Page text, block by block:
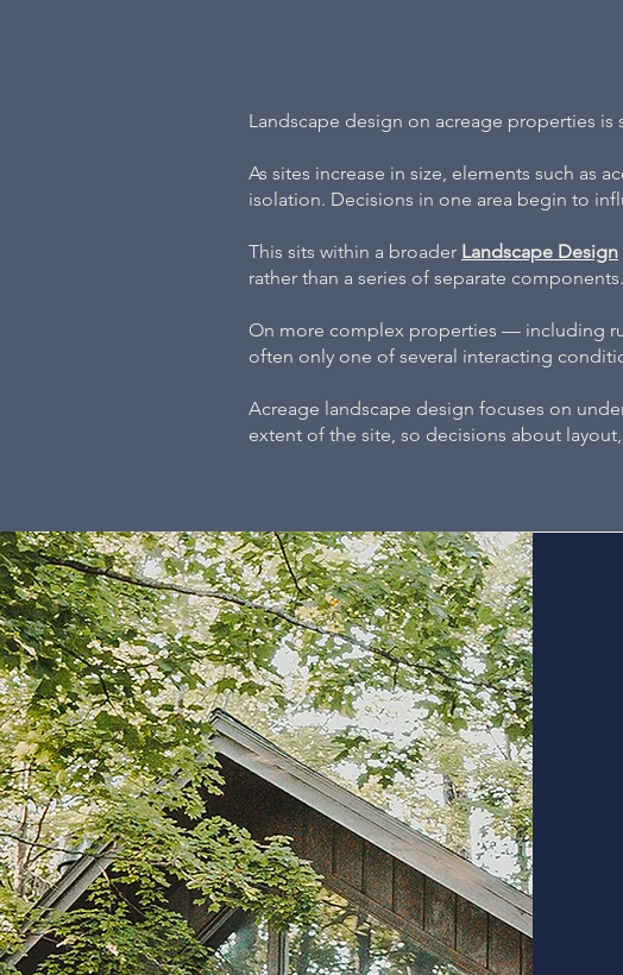
Landscape design on acreage properties is
As sites increase in size, elements such as
isolation. Decisions in one area begin to
This sits within a broader Landscape Design
rather than a series of separate components.
On more complex properties — including
often only one of several interacting
Acreage landscape design focuses on
extent of the site, so decisions about